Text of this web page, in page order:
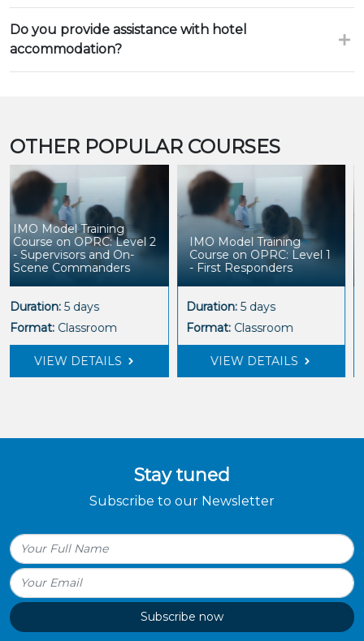
Do you provide assistance with hotel
accommodation?
OTHER POPULAR COURSES
IMO Model Training
Course on OPRC: Level 1
- First Responders
Duration:5 days
Format:Classroom
VIEW DETAILS
Leading Organisational
Health and Wellbeing
Duration:5 days
Format:Classroom
VIEW DETAILS
Stay tuned
Subscribe to our Newsletter
Subscribe now